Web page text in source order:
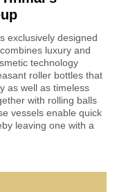
exclusively designed
luxury and
technology
roller bottles that
as well as timeless
with rolling balls
vessels enable quick
leaving one with a